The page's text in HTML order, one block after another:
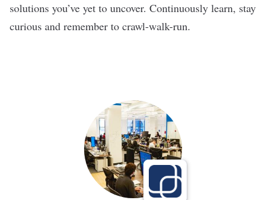
solutions you’ve yet to uncover. Continuously learn, stay
curious and remember to crawl-walk-run.